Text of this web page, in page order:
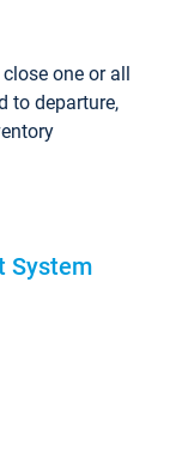
close one or all
to departure,
System